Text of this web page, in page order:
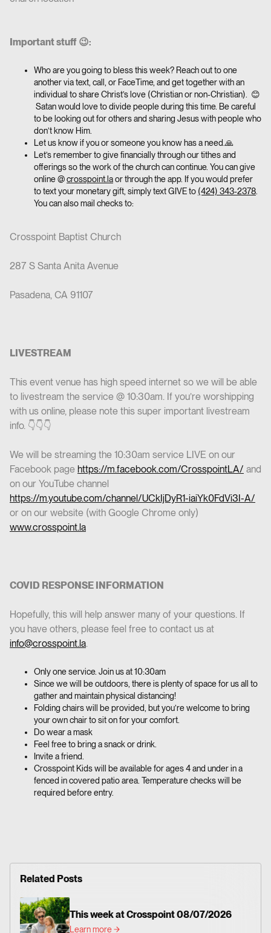
Important stuff 😉:
Who are you going to bless this week? Reach out to one
another via text, call, or FaceTime, and get together with an
individual to share Christ’s love (Christian or non-Christian). 😊
Satan would love to divide people during this time. Be careful
to be looking out for others and sharing Jesus with people who
don’t know Him.
Let us know if you or someone you know has a need.🙏
Let’s remember to give financially through our tithes and
offerings so the work of the church can continue. You can give
online @crosspoint.laor through the app. If you would prefer
to text your monetary gift, simply text GIVE to (424) 343-2378
You can also mail checks to:
Crosspoint Baptist Church
287 S Santa Anita Avenue
Pasadena, CA 91107
LIVESTREAM
This event venue has high speed internet so we will be able
to livestream the service @ 10:30am. If you’re worshipping
with us online, please note this super important livestream
info. 👇👇👇
We will be streaming the 10:30am service LIVE on our
Facebook page https://m.facebook.com/CrosspointLA/ and
on our YouTube channel
https://m.youtube.com/channel/UCkIjDyR1-iaiYk0FdVi3I-A/
or on our website (with Google Chrome only)
www.crosspoint.la
COVID RESPONSE INFORMATION
‍Hopefully, this will help answer many of your questions. If
you have others, please feel free to contact us at
info@crosspoint.la.
Only one service. Join us at 10:30am
Since we will be outdoors, there is plenty of space for us all to
gather and maintain physical distancing!
Folding chairs will be provided, but you’re welcome to bring
your own chair to sit on for your comfort.
Do wear a mask
Feel free to bring a snack or drink.
Invite a friend.
Crosspoint Kids will be available for ages 4 and under in a
fenced in covered patio area. Temperature checks will be
required before entry.
Related Posts
This week at Crosspoint 08/07/2026
Learn more